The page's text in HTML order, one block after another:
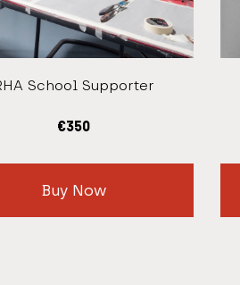
€350
School Supporter
Buy Now